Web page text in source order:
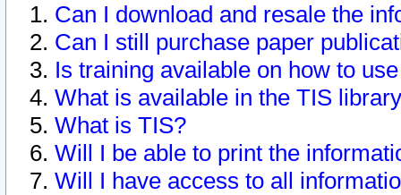
Can I download and resale the
Can I still purchase paper
Is training available on how to
What is available in the TIS
What is TIS?
Will I be able to print the
Will I have access to all